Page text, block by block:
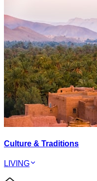
Culture & Traditions
LIVING